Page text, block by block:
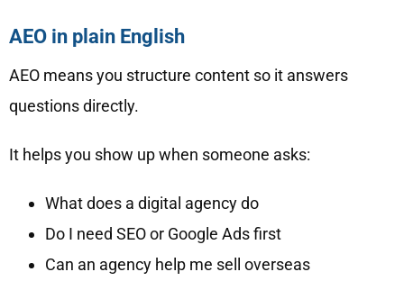
AEO in plain English
AEO means you structure content so it answers
questions directly.
It helps you show up when someone asks:
What does a digital agency do
Do I need SEO or Google Ads first
Can an agency help me sell overseas